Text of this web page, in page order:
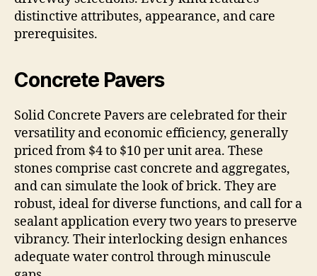
distinctive attributes, appearance, and care
prerequisites.
Concrete Pavers
Solid Concrete Pavers are celebrated for their
versatility and economic efficiency, generally
priced from $4 to $10 per unit area. These
stones comprise cast concrete and aggregates,
and can simulate the look of brick. They are
robust, ideal for diverse functions, and call for a
sealant application every two years to preserve
vibrancy. Their interlocking design enhances
adequate water control through minuscule